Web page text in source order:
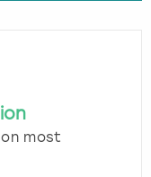
most